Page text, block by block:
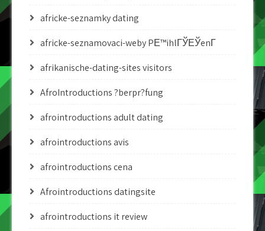
africke-seznamky dating
africke-seznamovaci-weby PЕ™ihlГЎЕЎenГ­
afrikanische-dating-sites visitors
AfroIntroductions ?berpr?fung
afrointroductions adult dating
afrointroductions avis
afrointroductions cena
Afrointroductions datingsite
afrointroductions it review